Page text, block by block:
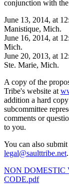
conjunction with the
June 13, 2014, at
Manistique, Mich.
June 16, 2014, at
Mich.
June 20, 2013, at
Ste. Marie, Mich.
A copy of the
Tribe's website at
addition a hard
subcommittee
comments or
to you.
You can also
legal@saulttribe.net.
NON DOMESTIC
CODE.pdf